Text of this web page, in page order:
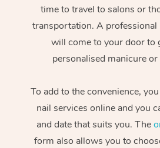
time to travel to salons or
transportation. A professional
will come to your door to
personalised manicure or
To add to the convenience,
nail services online and you
and date that suits you. The
form also allows you to